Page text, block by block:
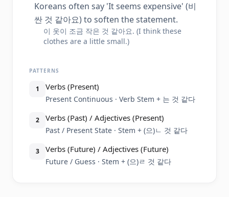
Koreans often say 'It seems expensive' (비
싼 것 같아요) to soften the statement.
이 옷이 조금 작은 것 같아요. (I think these
clothes are a little small.)
PATTERNS
1 Verbs (Present)
Present Continuous · Verb Stem + 는 것 같다
2 Verbs (Past) / Adjectives (Present)
Past / Present State · Stem + (으)ㄴ 것 같다
3 Verbs (Future) / Adjectives (Future)
Future / Guess · Stem + (으)ㄹ 것 같다